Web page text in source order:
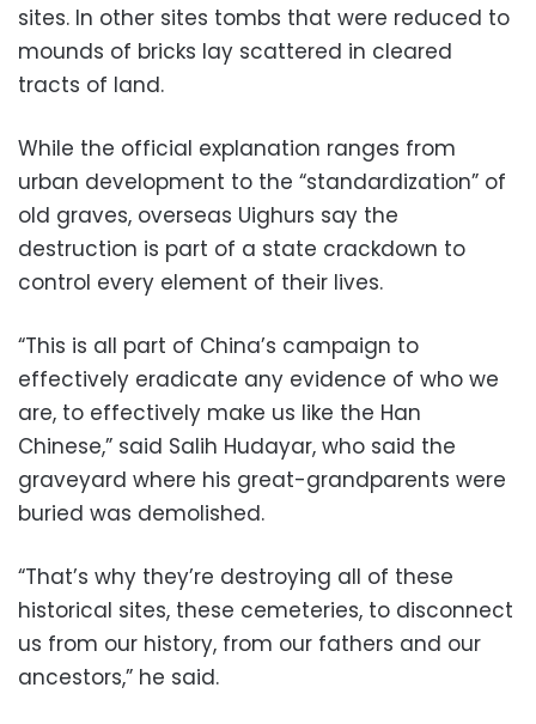
sites. In other sites tombs that were reduced to
mounds of bricks lay scattered in cleared
tracts of land.
While the official explanation ranges from
urban development to the “standardization” of
old graves, overseas Uighurs say the
destruction is part of a state crackdown to
control every element of their lives.
“This is all part of China’s campaign to
effectively eradicate any evidence of who we
are, to effectively make us like the Han
Chinese,” said Salih Hudayar, who said the
graveyard where his great-grandparents were
buried was demolished.
“That’s why they’re destroying all of these
historical sites, these cemeteries, to disconnect
us from our history, from our fathers and our
ancestors,” he said.